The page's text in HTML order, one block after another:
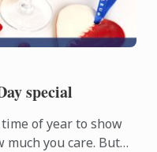
special
of year to show
much you care. But